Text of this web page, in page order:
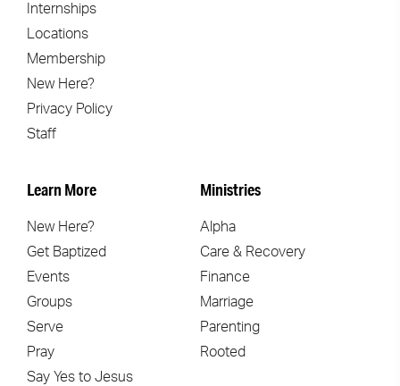
Internships
Locations
Membership
New Here?
Privacy Policy
Staff
Learn More
New Here?
Get Baptized
Events
Groups
Serve
Pray
Say Yes to Jesus
Ministries
Alpha
Care & Recovery
Finance
Marriage
Parenting
Rooted